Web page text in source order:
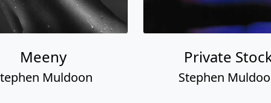
Meeny
Muldoon
Private
Stephen